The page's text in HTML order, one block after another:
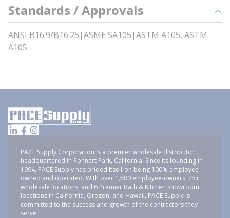
Standards / Approvals
ANSI B16.9/B16.25|ASME SA105|ASTM A105, ASTM
A105
PACE Supply Corporation is a premier wholesale distributor
headquartered in Rohnert Park, California. Since its founding in
1994, PACE Supply has prided itself on being 100% employee-
owned and operated. With over 1,500 employee-owners, 25+
wholesale locations, and 6 Premier Bath & Kitchen showroom
locations in California, Oregon, and Hawaii, PACE Supply is
committed to the success and growth of the contractors they
serve.